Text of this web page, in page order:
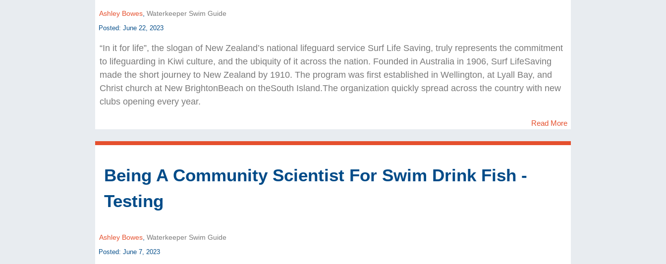
Ashley Bowes Waterkeeper Swim Guide
Posted: June 22, 2023
“In it for life”, the slogan of New Zealand’s national lifeguard service Surf Life Saving, truly represents the commitment
to lifeguarding in Kiwi culture, and the ubiquity of it across the nation. Founded in Australia in 1906, Surf LifeSaving
made the short journey to New Zealand by 1910. The program was first established in Wellington, at Lyall Bay, and
Christ church at New BrightonBeach on theSouth Island.The organization quickly spread across the country with new
clubs opening every year.
Read More
Being A Community Scientist For Swim Drink Fish -
Testing
Ashley Bowes Waterkeeper Swim Guide
Posted: June 7, 2023